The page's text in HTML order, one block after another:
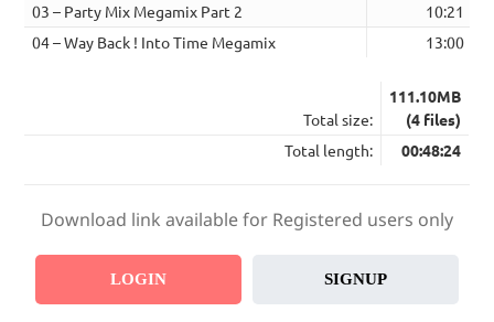
03 – Party Mix Megamix Part 2
10:21
04 – Way Back ! Into Time Megamix
13:00
Total size:
111.10MB
(4 files)
Total length:
00:48:24
Download link available for Registered users only
LOGIN SIGNUP